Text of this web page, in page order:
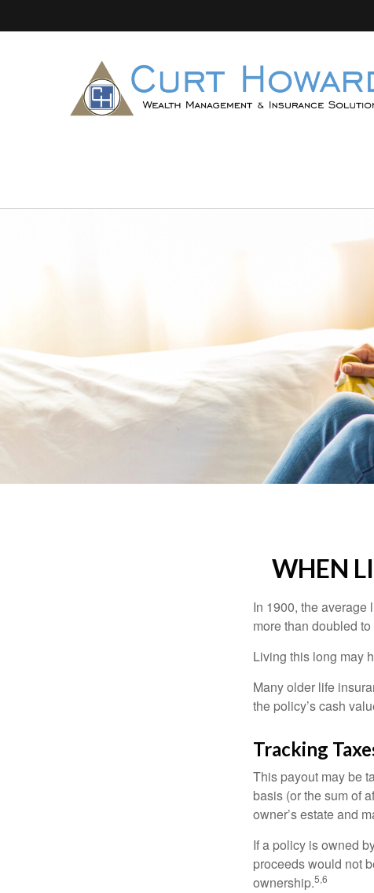
WHEN
In 1900, the average
more than doubled
Living this long may
Many older life
the policy’s cash
Tracking
This payout may be
basis (or the sum of
owner’s estate and
If a policy is owned
proceeds would not
ownership.5,6